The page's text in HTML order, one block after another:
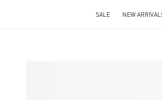
SALE NEW